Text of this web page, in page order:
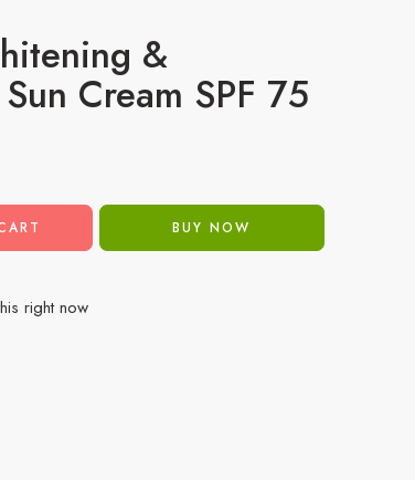
&
Cream SPF 75
BUY NOW
right now